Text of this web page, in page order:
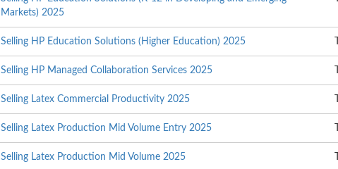
Markets) 2025
Selling HP Education Solutions (Higher Education) 2025
Selling HP Managed Collaboration Services 2025
Selling Latex Commercial Productivity 2025
Selling Latex Production Mid Volume Entry 2025
Selling Latex Production Mid Volume 2025